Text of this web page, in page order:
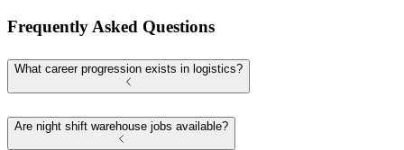
Frequently Asked Questions
What career progression exists in logistics?
Are night shift warehouse jobs available?